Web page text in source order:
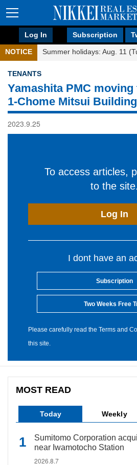
Log In Subscription
NOTICE Summer holidays: Aug. 11
TENANTS
Yamashita PMC
1-Chome Mitsui Building
2023.9.25
To access articles,
to the site.
Log In
I dont have an
Subscription
Two Weeks Free
Please carefully read the Terms and
this site.
MOST READ
Today Weekly
Sumitomo Corporation
near Iwamotocho Station
2026.8.7